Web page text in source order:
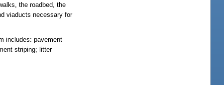
the roadbed, the
viaducts necessary for
includes: pavement
striping; litter